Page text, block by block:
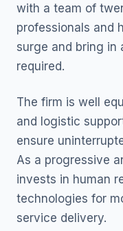
with a team of
professionals and
surge and bring in
required.
The firm is well
and logistic
ensure
As a progressive
invests in human
technologies for
service delivery.